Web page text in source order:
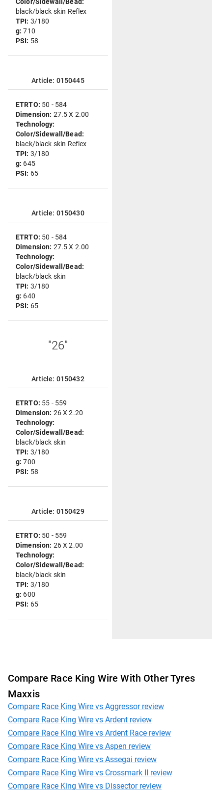
black/black skin Reflex
TPI: 3/180
g:710
PSI: 58
Article: 0150445
ETRTO: 50 - 584
Dimension: 27.5 X 2.00
Technology:
Color/Sidewall/Bead:
black/black skin Reflex
TPI: 3/180
g: 645
PSI: 65
Article: 0150430
ETRTO: 50 - 584
Dimension: 27.5 X 2.00
Technology:
Color/Sidewall/Bead:
black/black skin
TPI: 3/180
g: 640
PSI: 65
"26"
Article: 0150432
ETRTO: 55 - 559
Dimension: 26 X 2.20
Technology:
Color/Sidewall/Bead:
black/black skin
TPI: 3/180
g:700
PSI: 58
Article: 0150429
ETRTO: 50 - 559
Dimension: 26 X 2.00
Technology:
Color/Sidewall/Bead:
black/black skin
TPI: 3/180
g: 600
PSI: 65
Compare Race King Wire With Other Tyres
Maxxis
Compare Race King Wire vs Aggressor review
Compare Race King Wire vs Ardent review
Compare Race King Wire vs Ardent Race review
Compare Race King Wire vs Aspen review
Compare Race King Wire vs Assegai review
Compare Race King Wire vs Crossmark II review
Compare Race King Wire vs Dissector review